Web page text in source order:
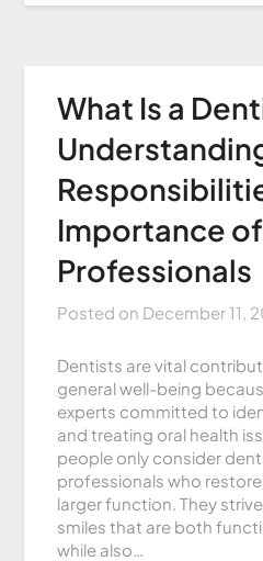
What Is a
Importance
Professionals
Posted on December 11,
Dentists are vital
general well-being
experts committed to
and treating oral health
people only consider
professionals who
larger function. They
smiles that are both
while also…